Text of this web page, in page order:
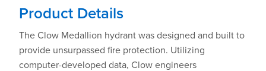
Product Details
The Clow Medallion hydrant was designed and built to
provide unsurpassed fire protection. Utilizing
computer-developed data, Clow engineers